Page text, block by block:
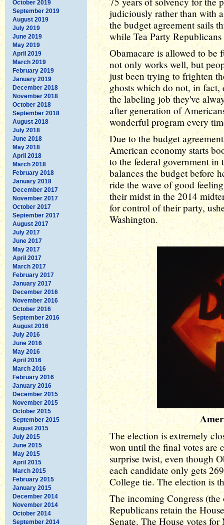
October 2019
September 2019
August 2019
July 2019
June 2019
May 2019
April 2019
March 2019
February 2019
January 2019
December 2018
November 2018
October 2018
September 2018
August 2018
July 2018
June 2018
May 2018
April 2018
March 2018
February 2018
January 2018
December 2017
November 2017
October 2017
September 2017
August 2017
July 2017
June 2017
May 2017
April 2017
March 2017
February 2017
January 2017
December 2016
November 2016
October 2016
September 2016
August 2016
July 2016
June 2016
May 2016
April 2016
March 2016
February 2016
January 2016
December 2015
November 2015
October 2015
September 2015
August 2015
July 2015
June 2015
May 2015
April 2015
March 2015
February 2015
January 2015
December 2014
November 2014
October 2014
September 2014
judiciously rather than with
the budget agreement sails
while Tea Party
Obamacare is allowed to
not only works well, but
just been trying to frighten
ghosts which do not, in fact,
the labeling job they've
after generation of
wonderful program every
Due to the budget
American economy starts
to the federal government in
balances the budget before
ride the wave of good
their midst in the 2014
for control of their party,
Washington.
The election is extremely
won until the final votes are
surprise twist, even though
each candidate only gets
College tie. The election is
The incoming Congress
Republicans retain the
Senate. The House votes